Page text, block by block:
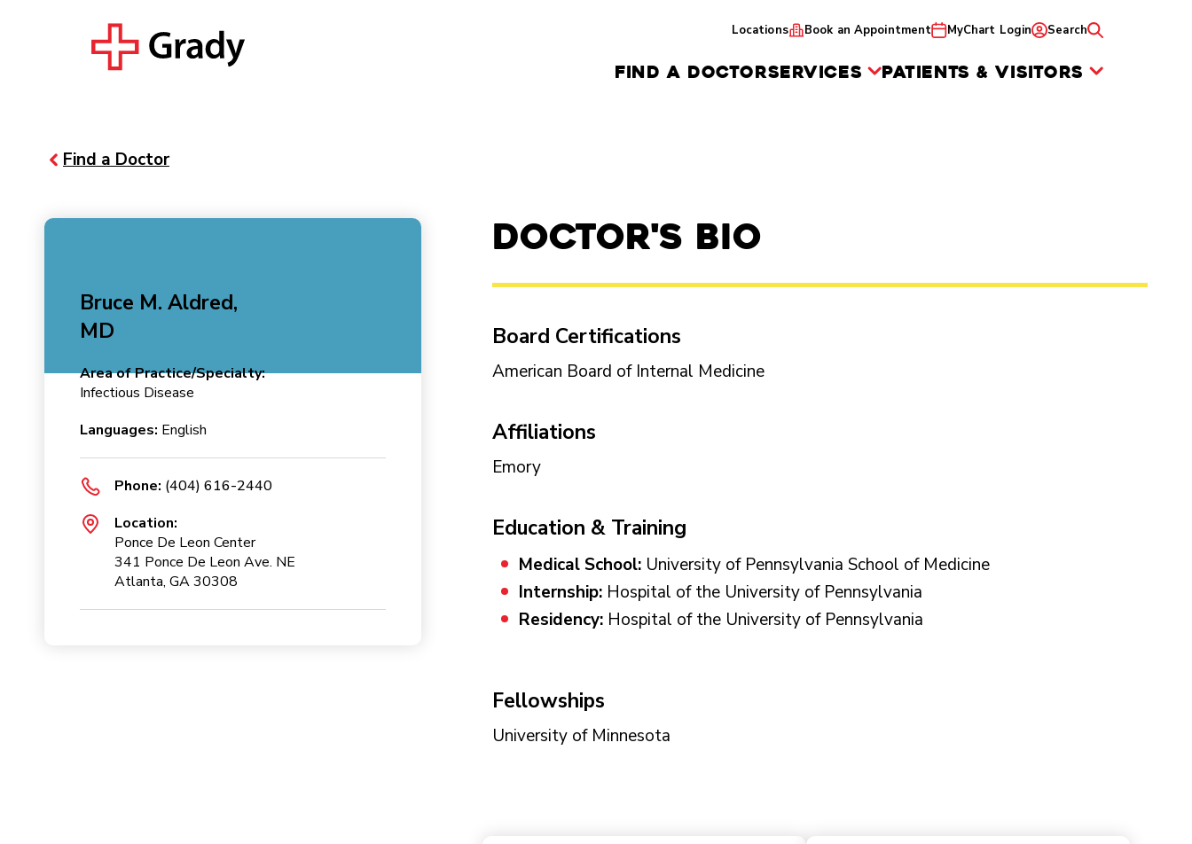
Locations Book an Appointment MyChart Login Search
FIND A DOCTORSERVICES PATIENTS & VISITORS
Find a Doctor
Bruce M. Aldred,
MD
Area of Practice/Specialty:
Infectious Disease
Languages: English
Phone: (404) 616-2440
Location:
Ponce De Leon Center
341 Ponce De Leon Ave. NE
Atlanta, GA 30308
Doctor's Bio
Board Certifications
American Board of Internal Medicine
Affiliations
Emory
Education & Training
Medical School: University of Pennsylvania School of Medicine
Internship: Hospital of the University of Pennsylvania
Residency: Hospital of the University of Pennsylvania
Fellowships
University of Minnesota